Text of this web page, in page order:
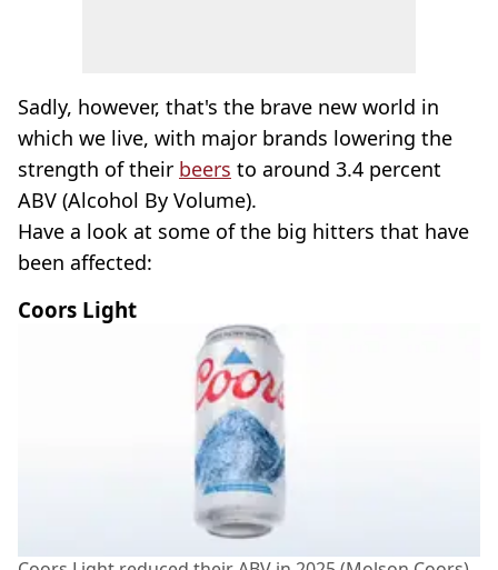
Sadly, however, that's the brave new world in
which we live, with major brands lowering the
strength of their beers to around 3.4 percent
ABV (Alcohol By Volume).
Have a look at some of the big hitters that have
been affected:
Coors Light